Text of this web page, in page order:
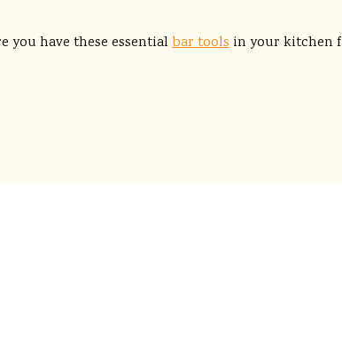
have these essential bar tools in your kitchen